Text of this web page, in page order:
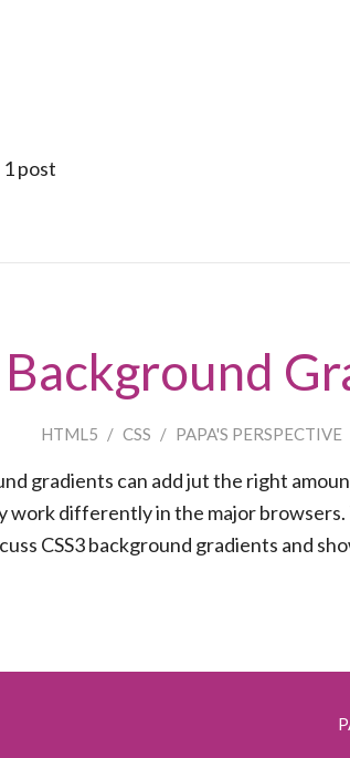
post
Background
HTML5 / CSS / PAPA'S PERSPECTIVE
gradients can add jut the right
work differently in the major browsers.
CSS3 background gradients and